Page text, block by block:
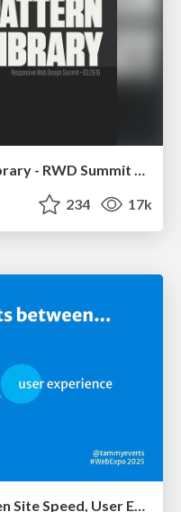
Fight the Zombie Pattern Library - RWD Summit 2016
234 17k